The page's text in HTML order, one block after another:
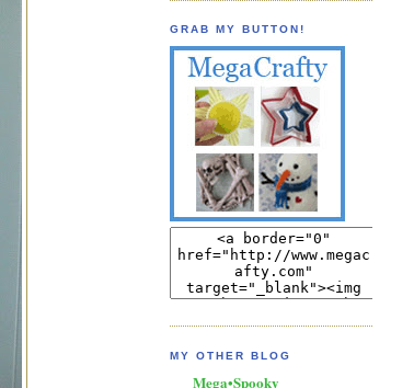
GRAB MY BUTTON!
MY OTHER BLOG
Mega•Spooky